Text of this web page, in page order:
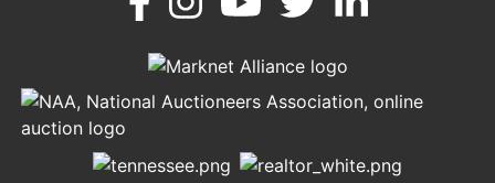
Murfreesboro,
TN 37130